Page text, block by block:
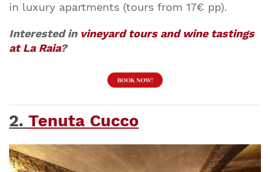
in luxury apartments (tours from 17€ pp).
Interested in vineyard tours and wine tastings
at La Raia?
2. Tenuta Cucco